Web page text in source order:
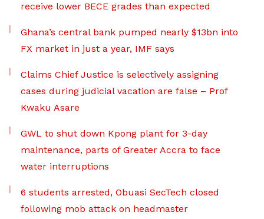
receive lower BECE grades than expected
Ghana’s central bank pumped nearly $13bn into
FX market in just a year, IMF says
Claims Chief Justice is selectively assigning
cases during judicial vacation are false – Prof
Kwaku Asare
GWL to shut down Kpong plant for 3-day
maintenance, parts of Greater Accra to face
water interruptions
6 students arrested, Obuasi SecTech closed
following mob attack on headmaster